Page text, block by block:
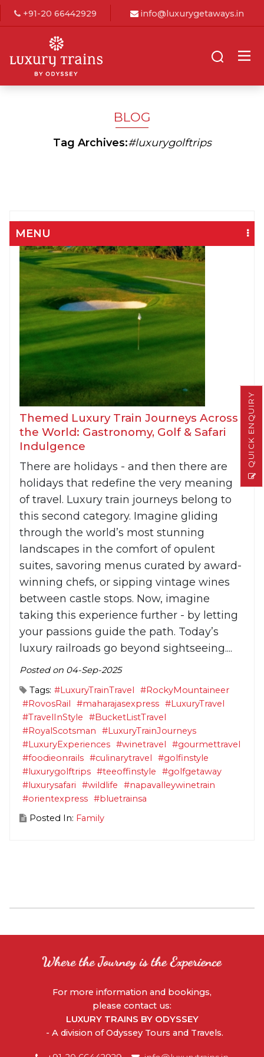
+91-20 66442929 info@luxurygetaways.in
QUICK ENQUIRY
BLOG
Tag Archives:#luxurygolftrips
MENU
Themed Luxury Train Journeys Across
the World: Gastronomy, Golf & Safari
Indulgence
There are holidays - and then there are
holidays that redefine the very meaning
of travel. Luxury train journeys belong to
this second category. Imagine gliding
through the world’s most stunning
landscapes in the comfort of opulent
suites, savoring menus curated by award-
winning chefs, or sipping vintage wines
between castle stops. Now, imagine
taking this experience further - by letting
your passions guide the path. Today’s
luxury railroads go beyond sightseeing....
Posted on 04-Sep-2025
Tags: #LuxuryTrainTravel
#RockyMountaineer
#RovosRail
#maharajasexpress #LuxuryTravel
#TravelInStyle
#BucketListTravel
#RoyalScotsman
#LuxuryTrainJourneys
#LuxuryExperiences #winetravel
#gourmettravel
#foodieonrails #culinarytravel
#golfinstyle
#luxurygolftrips #teeoffinstyle
#golfgetaway
#luxurysafari
#wildlife
#napavalleywinetrain
#orientexpress #bluetrainsa
Posted In: Family
For more information and bookings,
please contact us:
LUXURY TRAINS BY ODYSSEY
- A division of Odyssey Tours and Travels.